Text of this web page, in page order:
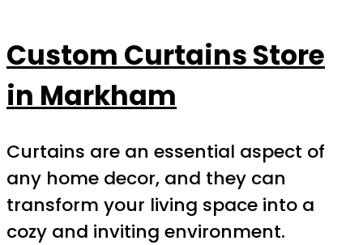
Custom Curtains Store
in Markham
Curtains are an essential aspect of
any home decor, and they can
transform your living space into a
cozy and inviting environment.